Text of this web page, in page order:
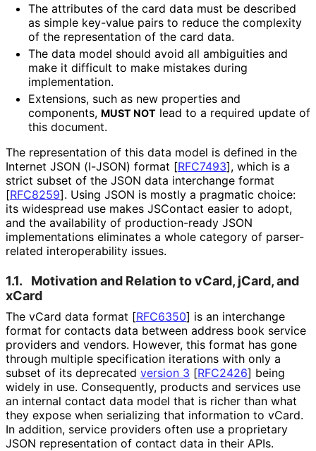
The attributes of the card data must be described
as simple key-value pairs to reduce the complexity
of the representation of the card data.
The data model should avoid all ambiguities and
make it difficult to make mistakes during
implementation.
Extensions, such as new properties and
components, MUST NOT lead to a required update of
this document.
The representation of this data model is defined in the
Internet JSON (I-JSON) format [RFC7493], which is a
strict subset of the JSON data interchange format
[RFC8259]. Using JSON is mostly a pragmatic choice:
its widespread use makes JSContact easier to adopt,
and the availability of production-ready JSON
implementations eliminates a whole category of parser-
related interoperability issues.
1.1.
Motivation and Relation to vCard, jCard, and
xCard
The vCard data format [RFC6350] is an interchange
format for contacts data between address book service
providers and vendors. However, this format has gone
through multiple specification iterations with only a
subset of its deprecated version 3 [RFC2426] being
widely in use. Consequently, products and services use
an internal contact data model that is richer than what
they expose when serializing that information to vCard.
In addition, service providers often use a proprietary
JSON representation of contact data in their APIs.